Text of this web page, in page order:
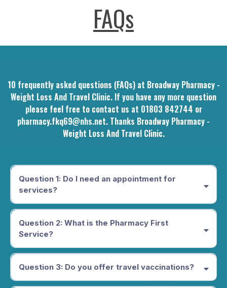
FAQs
10 frequently asked questions (FAQs) at Broadway Pharmacy -
Weight Loss And Travel Clinic. If you have any more question
please feel free to contact us at 01803 842744 or
pharmacy.fkq69@nhs.net. Thanks Broadway Pharmacy -
Weight Loss And Travel Clinic.
Question 1: Do I need an appointment for
services?
While we accept walk-ins, we recommend booking an
appointment for certain services to ensure availability. You can
book online through our website.
Question 2: What is the Pharmacy First
Service?
The Pharmacy First Service offers free NHS advice and
treatment for seven common conditions, including sore throat,
earache, uncomplicated UTIs, sinusitis, impetigo, infected
insect bites, and shingles, without the need to see your GP.
Question 3: Do you offer travel vaccinations?
Yes, we provide a comprehensive travel clinic service,